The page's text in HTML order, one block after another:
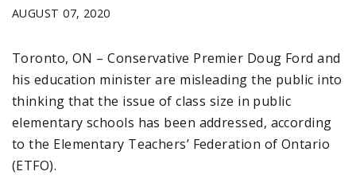
AUGUST 07, 2020
Toronto, ON – Conservative Premier Doug Ford and
his education minister are misleading the public into
thinking that the issue of class size in public
elementary schools has been addressed, according
to the Elementary Teachers’ Federation of Ontario
(ETFO).